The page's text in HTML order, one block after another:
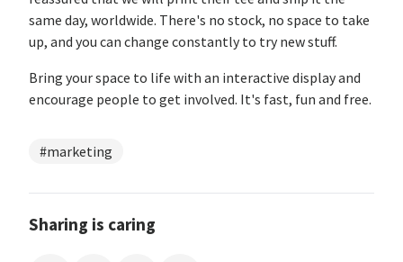
same day, worldwide. There's no stock, no space to take
up, and you can change constantly to try new stuff.
Bring your space to life with an interactive display and
encourage people to get involved. It's fast, fun and free.
#marketing
Sharing is caring